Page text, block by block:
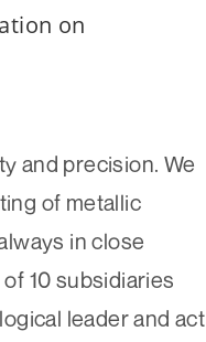
on
and precision. We
of metallic
in close
10 subsidiaries
leader and act